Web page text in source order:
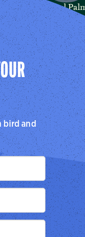
TX
Sabal
Audubon
Brownsville,
bird and